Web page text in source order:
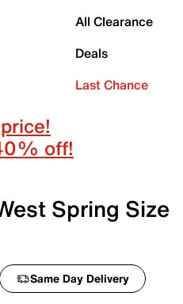
All Clearance
Deals
Last Chance
off!
Spring Size
Same Day Delivery